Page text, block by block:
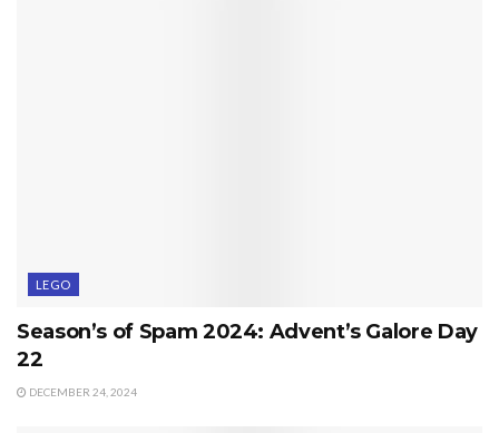
LEGO
Season’s of Spam 2024: Advent’s Galore Day
22
DECEMBER 24, 2024